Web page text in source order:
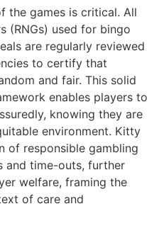
the games is critical. All
(RNGs) used for bingo
are regularly reviewed
to certify that
and fair. This solid
enables players to
knowing they are
environment. Kitty
of responsible gambling
and time-outs, further
welfare, framing the
of care and